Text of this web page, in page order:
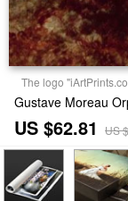
The logo
Gustave Moreau
US $62.81 US